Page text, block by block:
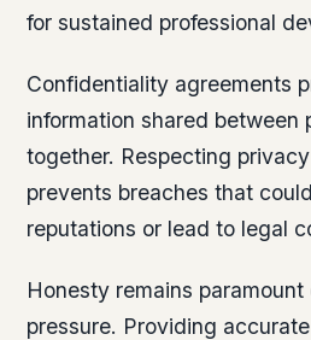
for sustained professional
Confidentiality agreements
information shared between
together. Respecting
prevents breaches that
reputations or lead to legal
Honesty remains
pressure. Providing